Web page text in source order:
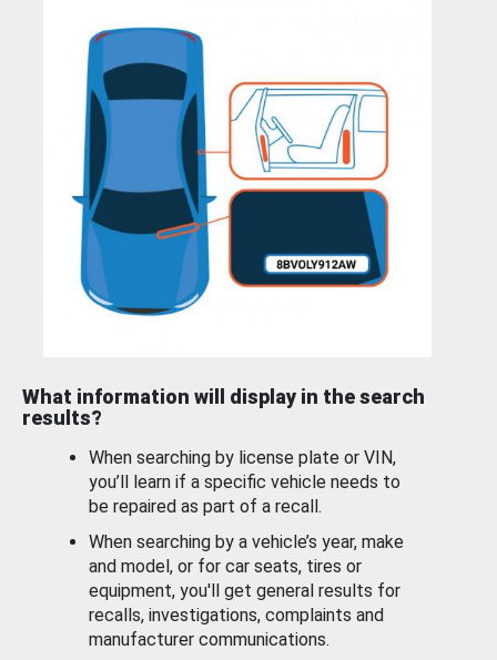
What information will display in the search
results?
When searching by license plate or VIN,
you’ll learn if a specific vehicle needs to
be repaired as part of a recall.
When searching by a vehicle’s year, make
and model, or for car seats, tires or
equipment, you'll get general results for
recalls, investigations, complaints and
manufacturer communications.